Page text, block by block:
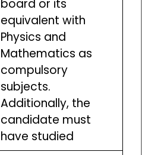
board or its
equivalent with
Physics and
Mathematics as
compulsory
subjects.
Additionally, the
candidate must
have studied